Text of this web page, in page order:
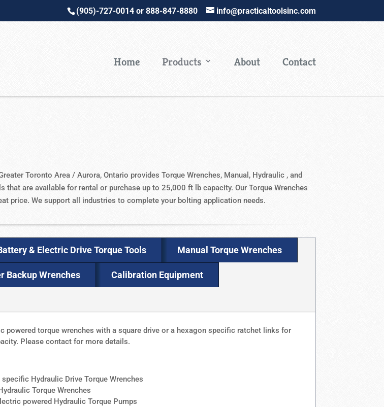
(905)-727-0014 or 888-847-8880 info@practicaltoolsinc.com
Home Products About Contact
Toronto Area / Aurora, Ontario provides Torque Wrenches, Manual, Hydraulic , and
that are available for rental or purchase up to 25,000 ft lb capacity. Our Torque Wrenches
price. We support all industries to complete your bolting application needs.
& Electric Drive Torque Tools Manual Torque Wrenches
Backup Wrenches Calibration Equipment
powered torque wrenches with a square drive or a hexagon specific ratchet links for
Please contact for more details.
Hydraulic Drive Torque Wrenches
Torque Wrenches
powered Hydraulic Torque Pumps